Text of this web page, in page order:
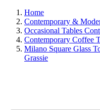
Home
Contemporary &
Occasional Tables
Contemporary Coffee
Milano Square Glass
Grassie